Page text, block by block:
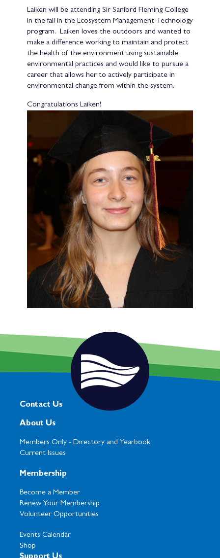
Laiken will be attending Sir Sanford Fleming College
in the fall in the Ecosystem Management Technology
program. Laiken loves the outdoors and wanted to
make a difference working to maintain and protect
the health of the environment using sustainable
environmental practices and would like to pursue a
career that allows her to actively participate in
environmental change from within the system.
Congratulations Laiken!
Contact Us
About Us
Members Only - Directory and Yearbook
Current Issues
Membership
Become a Member
Renew Your Membership
Volunteer Opportunities
Events Calendar
Shop